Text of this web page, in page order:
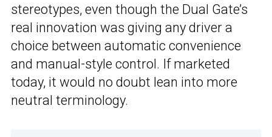
stereotypes, even though the Dual Gate’s
real innovation was giving any driver a
choice between automatic convenience
and manual-style control. If marketed
today, it would no doubt lean into more
neutral terminology.